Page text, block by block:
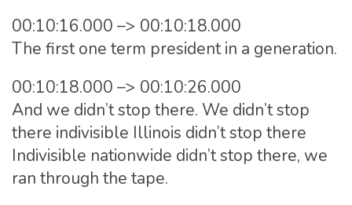
00:10:16.000 –> 00:10:18.000
The first one term president in a generation.
00:10:18.000 –> 00:10:26.000
And we didn’t stop there. We didn’t stop
there indivisible Illinois didn’t stop there
Indivisible nationwide didn’t stop there, we
ran through the tape.